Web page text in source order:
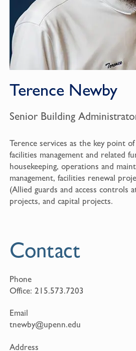
Terence Newby
Senior Building
Terence services as the key point
facilities management and related
housekeeping, operations and
management, facilities renewal
(Allied guards and access controls
projects, and capital projects.
Contact
Phone
Office: 215.573.7203
Email
tnewby@upenn.edu
Address